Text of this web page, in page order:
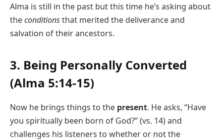
Alma is still in the past but this time he’s asking about
theconditionsthat merited the deliverance and
salvation of their ancestors.
3. Being Personally Converted
(Alma 5:14-15)
Now he brings things to the present. He asks, “Have
you spiritually been born of God?” (vs. 14) and
challenges his listeners to whether or not the